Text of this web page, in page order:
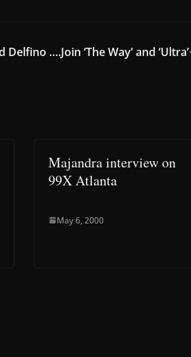
Delfino ….Join ‘The Way’ and ‘Ultra’
Majandra interview on
99X Atlanta
May 6, 2000